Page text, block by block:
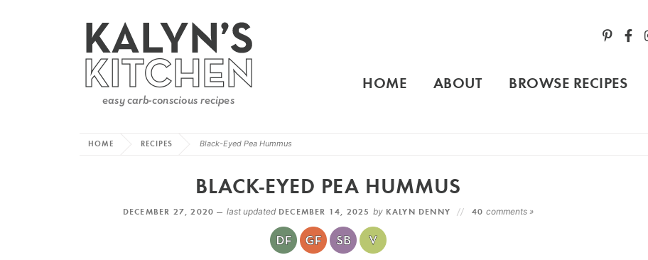
HOME ABOUT BROWSE RECIPES
HOME RECIPES Black-Eyed Pea Hummus
BLACK-EYED PEA HUMMUS
DECEMBER 27, 2020 — last updatedDECEMBER 14, 2025 by KALYN DENNY 40comments »